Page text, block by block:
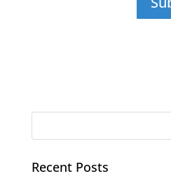
Recent Posts